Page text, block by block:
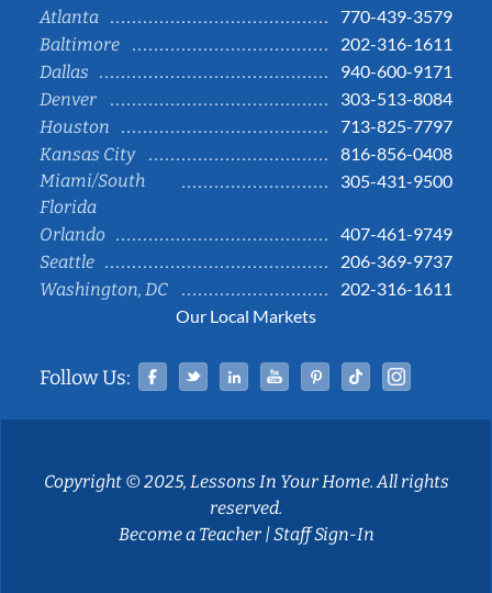
Atlanta
770-439-3579
Baltimore
202-316-1611
Dallas
940-600-9171
Denver
303-513-8084
Houston
713-825-7797
Kansas City
816-856-0408
Miami/South
Florida
305-431-9500
Orlando
407-461-9749
Seattle
206-369-9737
Washington, DC
202-316-1611
Our Local Markets
Follow Us: Facebook
TwitterLinked InYouTubePinterestTiktok
Copyright © 2025, Lessons In Your Home. All rights
reserved.
Become a Teacher|Staff Sign-In